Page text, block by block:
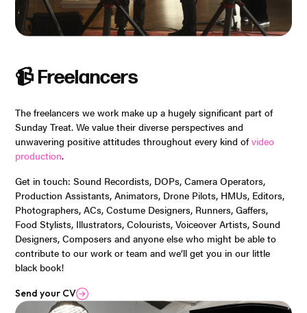
📹 Freelancers
The freelancers we work make up a hugely significant part of
Sunday Treat. We value their diverse perspectives and
unwavering positive attitudes throughout every kind ofvideo
production.
Get in touch: Sound Recordists, DOPs, Camera Operators,
Production Assistants, Animators, Drone Pilots, HMUs, Editors,
Photographers, ACs, Costume Designers, Runners, Gaffers,
Food Stylists, Illustrators, Colourists, Voiceover Artists, Sound
Designers, Composers and anyone else who might be able to
contribute to our work or team and we’ll get you in our little
black book!
Send your CV